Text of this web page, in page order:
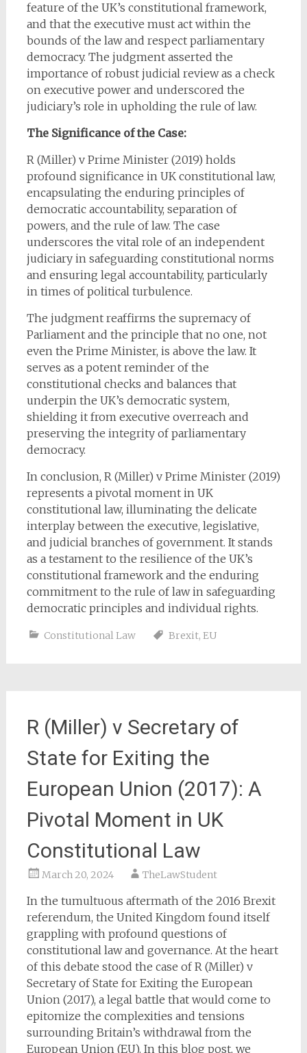
feature of the UK’s constitutional framework,
and that the executive must act within the
bounds of the law and respect parliamentary
democracy. The judgment asserted the
importance of robust judicial review as a check
on executive power and underscored the
judiciary’s role in upholding the rule of law.
The Significance of the Case:
R (Miller) v Prime Minister (2019) holds
profound significance in UK constitutional law,
encapsulating the enduring principles of
democratic accountability, separation of
powers, and the rule of law. The case
underscores the vital role of an independent
judiciary in safeguarding constitutional norms
and ensuring legal accountability, particularly
in times of political turbulence.
The judgment reaffirms the supremacy of
Parliament and the principle that no one, not
even the Prime Minister, is above the law. It
serves as a potent reminder of the
constitutional checks and balances that
underpin the UK’s democratic system,
shielding it from executive overreach and
preserving the integrity of parliamentary
democracy.
In conclusion, R (Miller) v Prime Minister (2019)
represents a pivotal moment in UK
constitutional law, illuminating the delicate
interplay between the executive, legislative,
and judicial branches of government. It stands
as a testament to the resilience of the UK’s
constitutional framework and the enduring
commitment to the rule of law in safeguarding
democratic principles and individual rights.
Constitutional Law Brexit, EU
R (Miller) v Secretary of
State for Exiting the
European Union (2017): A
Pivotal Moment in UK
Constitutional Law
March 20, 2024 TheLawStudent
In the tumultuous aftermath of the 2016 Brexit
referendum, the United Kingdom found itself
grappling with profound questions of
constitutional law and governance. At the heart
of this debate stood the case of R (Miller) v
Secretary of State for Exiting the European
Union (2017), a legal battle that would come to
epitomize the complexities and tensions
surrounding Britain’s withdrawal from the
European Union (EU). In this blog post, we